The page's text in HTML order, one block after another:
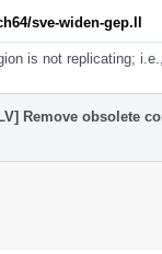
sve-widen-gep.ll
is not replicating;
Remove obsolete